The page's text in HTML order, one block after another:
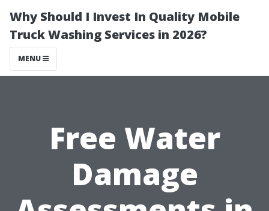
Why Should I Invest In Quality Mobile
Truck Washing Services in 2026?
MENU
Free Water
Damage